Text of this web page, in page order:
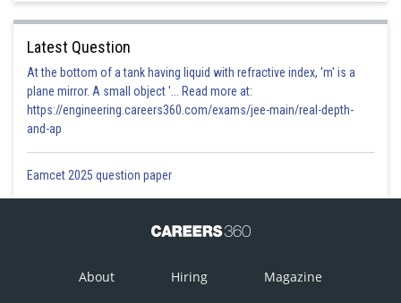
Latest Question
At the bottom of a tank having liquid with refractive index, 'm' is a
plane mirror. A small object '... Read more at:
https://engineering.careers360.com/exams/jee-main/real-depth-
and-ap
Eamcet 2025 question paper
About Hiring Magazine